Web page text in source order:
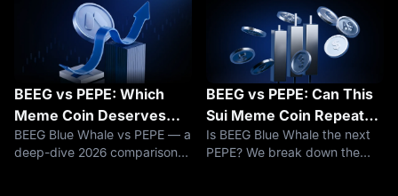
BEEG vs PEPE: Which
Meme Coin Deserves
Your Attention in 2026?
A Deep-Dive
BEEG Blue Whale vs PEPE — a
deep-dive 2026 comparison
BEEG vs PEPE: Can This
Sui Meme Coin Repeat
Crypto's Biggest Rally?
Is BEEG Blue Whale the next
PEPE? We break down the